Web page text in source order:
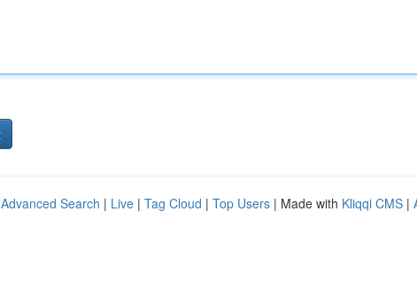
Advanced Search | Live | Tag Cloud | Top Users | Made with Kliqqi CMS |